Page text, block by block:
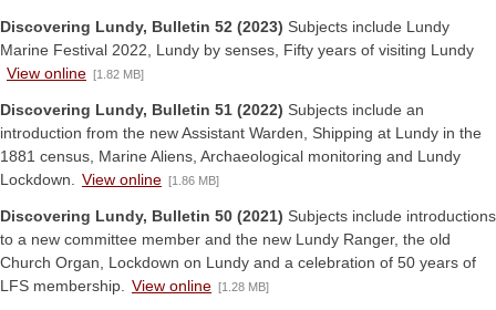
Discovering Lundy, Bulletin 52 (2023) Subjects include Lundy
Marine Festival 2022, Lundy by senses, Fifty years of visiting Lundy
View online [1.82 MB]
Discovering Lundy, Bulletin 51 (2022) Subjects include an
introduction from the new Assistant Warden, Shipping at Lundy in the
1881 census, Marine Aliens, Archaeological monitoring and Lundy
Lockdown.
View online [1.86 MB]
Discovering Lundy, Bulletin 50 (2021) Subjects include introductions
to a new committee member and the new Lundy Ranger, the old
Church Organ, Lockdown on Lundy and a celebration of 50 years of
LFS membership.
View online [1.28 MB]